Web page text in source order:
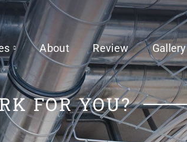
About Review Gallery
FOR YOU?